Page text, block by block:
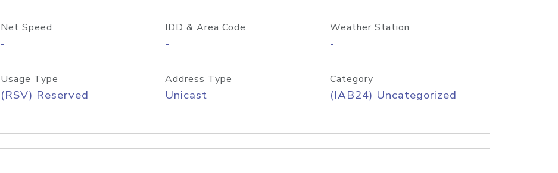
Net Speed
-
IDD & Area Code
-
Weather Station
-
Usage Type
(RSV) Reserved
Address Type
Unicast
Category
(IAB24) Uncategorized